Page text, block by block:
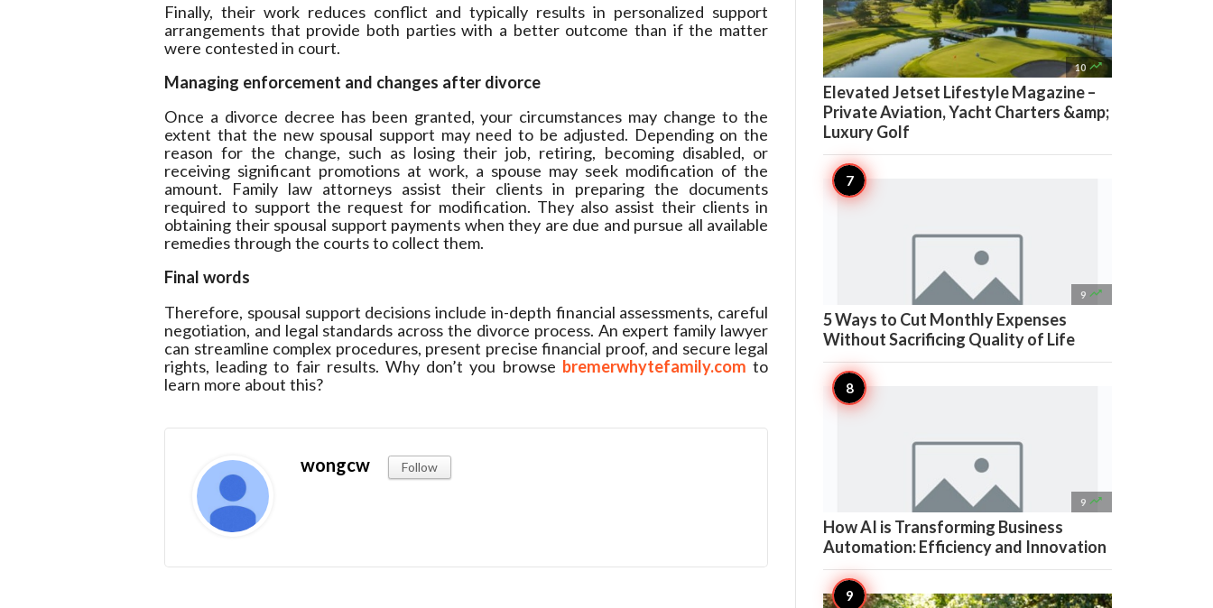
Finally, their work reduces conflict and typically results in personalized support
arrangements that provide both parties with a better outcome than if the matter
were contested in court.
Managing enforcement and changes after divorce
Once a divorce decree has been granted, your circumstances may change to the
extent that the new spousal support may need to be adjusted. Depending on the
reason for the change, such as losing their job, retiring, becoming disabled, or
receiving significant promotions at work, a spouse may seek modification of the
amount. Family law attorneys assist their clients in preparing the documents
required to support the request for modification. They also assist their clients in
obtaining their spousal support payments when they are due and pursue all available
remedies through the courts to collect them.
Final words
Therefore, spousal support decisions include in-depth financial assessments, careful
negotiation, and legal standards across the divorce process. An expert family lawyer
can streamline complex procedures, present precise financial proof, and secure legal
rights, leading to fair results. Why don’t you browse bremerwhytefamily.com to
learn more about this?
wongcw Follow
10 
Elevated Jetset Lifestyle Magazine –
Private Aviation, Yacht Charters &amp;
Luxury Golf
9 
5 Ways to Cut Monthly Expenses
Without Sacrificing Quality of Life
9 
How AI is Transforming Business
Automation: Efficiency and Innovation